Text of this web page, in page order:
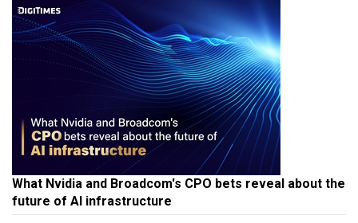
What Nvidia and Broadcom's CPO bets reveal about the
future of AI infrastructure